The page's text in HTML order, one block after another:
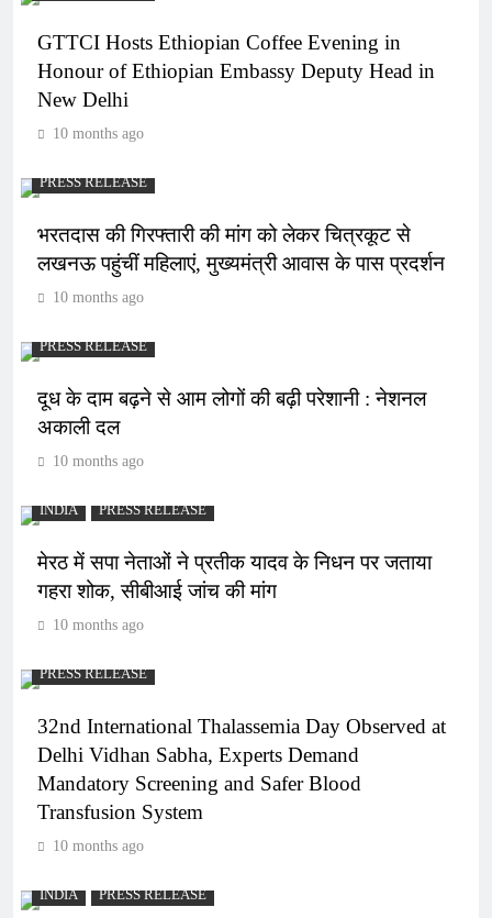
GTTCI Hosts Ethiopian Coffee Evening in
Honour of Ethiopian Embassy Deputy Head in
New Delhi
10 months ago
PRESS RELEASE
भरतदास की गिरफ्तारी की मांग को लेकर चित्रकूट से
लखनऊ पहुंचीं महिलाएं, मुख्यमंत्री आवास के पास प्रदर्शन
10 months ago
PRESS RELEASE
दूध के दाम बढ़ने से आम लोगों की बढ़ी परेशानी : नेशनल
अकाली दल
10 months ago
INDIA PRESS RELEASE
मेरठ में सपा नेताओं ने प्रतीक यादव के निधन पर जताया
गहरा शोक, सीबीआई जांच की मांग
10 months ago
PRESS RELEASE
32nd International Thalassemia Day Observed at
Delhi Vidhan Sabha, Experts Demand
Mandatory Screening and Safer Blood
Transfusion System
10 months ago
INDIA PRESS RELEASE